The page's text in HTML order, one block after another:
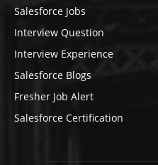
Salesforce Jobs
Interview Question
Interview Experience
Salesforce Blogs
Fresher Job Alert
Salesforce Certification